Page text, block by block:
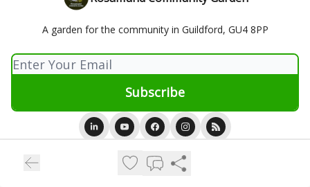
A garden for the community in Guildford, GU4 8PP
Privacy policyTerms of use
Powered by beehiiv